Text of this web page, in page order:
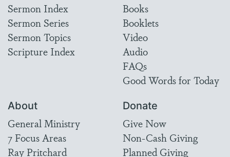
Sermon Index
Sermon Series
Sermon Topics
Scripture Index
Books
Booklets
Video
Audio
FAQs
Good Words for Today
About
General Ministry
7 Focus Areas
Ray Pritchard
Donate
Give Now
Non-Cash Giving
Planned Giving